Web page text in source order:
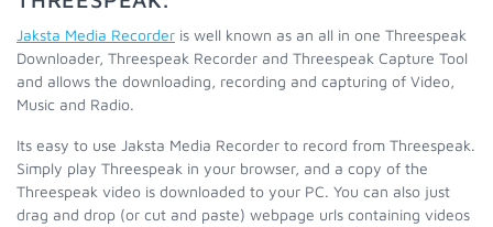
Jaksta Media Recorder is well known as an all in one Threespeak
Downloader, Threespeak Recorder and Threespeak Capture Tool
and allows the downloading, recording and capturing of Video,
Music and Radio.
Its easy to use Jaksta Media Recorder to record from Threespeak.
Simply play Threespeak in your browser, and a copy of the
Threespeak video is downloaded to your PC. You can also just
drag and drop (or cut and paste) webpage urls containing videos